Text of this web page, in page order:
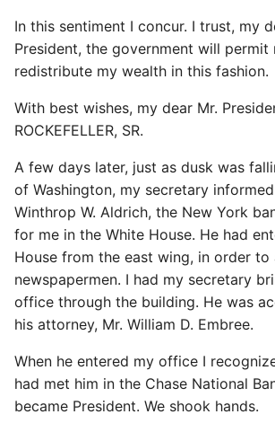
In this sentiment I concur. I trust, my
President, the government will permit
redistribute my wealth in this fashion.
With best wishes, my dear Mr.
ROCKEFELLER, SR.
A few days later, just as dusk was
of Washington, my secretary
Winthrop W. Aldrich, the New York
for me in the White House. He had
House from the east wing, in order to
newspapermen. I had my secretary
office through the building. He was
his attorney, Mr. William D. Embree.
When he entered my office I
had met him in the Chase National
became President. We shook hands.